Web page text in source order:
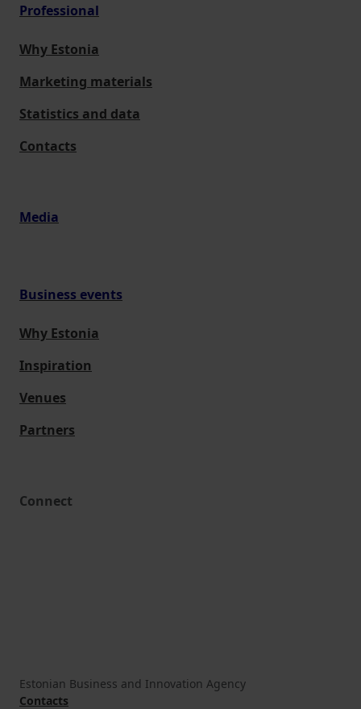
Professional
Why Estonia
Marketing materials
Statistics and data
Contacts
Media
Business events
Why Estonia
Inspiration
Venues
Partners
Connect
Estonian Business and Innovation Agency
Contacts